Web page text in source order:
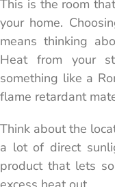
This is the room
your home.
means thinking
Heat from your
something like a
flame retardant
Think about the
a lot of direct
product that lets